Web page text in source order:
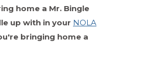
home a Mr. Bingle
up with in your NOLA
bringing home a